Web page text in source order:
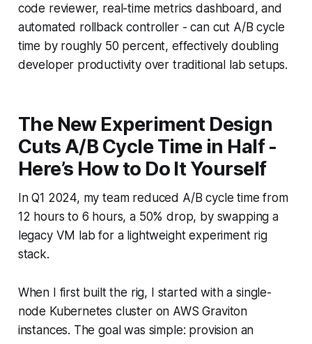
code reviewer, real-time metrics dashboard, and
automated rollback controller - can cut A/B cycle
time by roughly 50 percent, effectively doubling
developer productivity over traditional lab setups.
The New Experiment Design
Cuts A/B Cycle Time in Half -
Here’s How to Do It Yourself
In Q1 2024, my team reduced A/B cycle time from
12 hours to 6 hours, a 50% drop, by swapping a
legacy VM lab for a lightweight experiment rig
stack.
When I first built the rig, I started with a single-
node Kubernetes cluster on AWS Graviton
instances. The goal was simple: provision an